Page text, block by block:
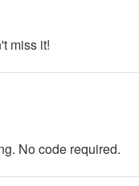
miss it!
No code required.